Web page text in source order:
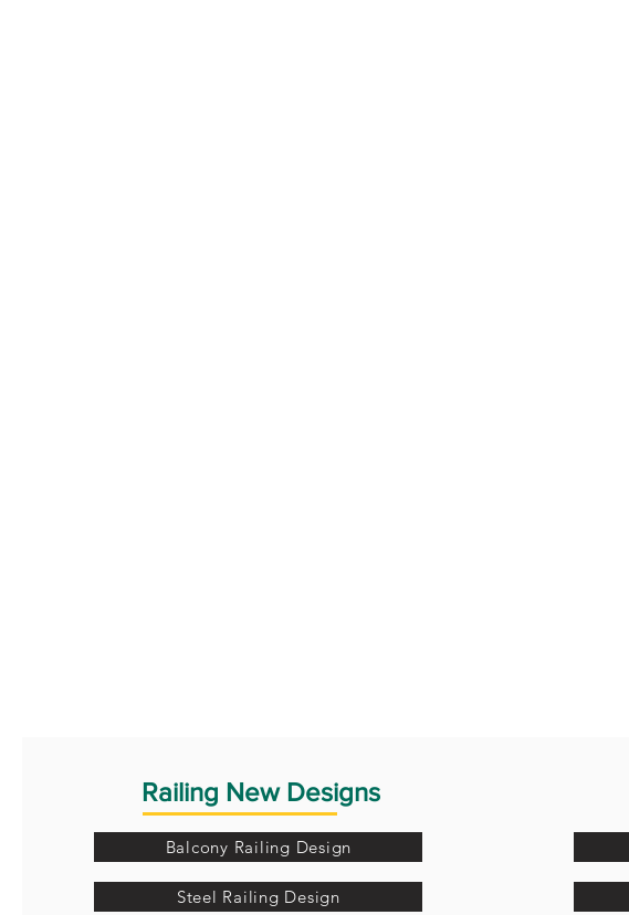
Railing New Designs
Balcony Railing Design
Steel Railing Design